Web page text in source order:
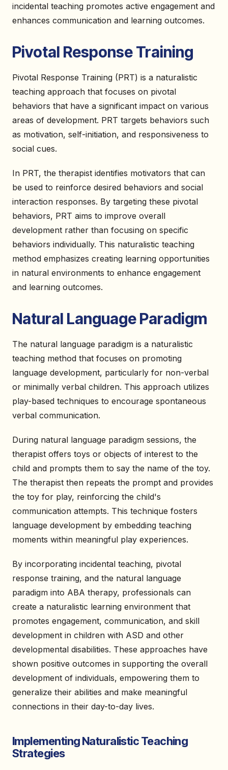
incidental teaching promotes active engagement and
enhances communication and learning outcomes.
Pivotal Response Training
Pivotal Response Training (PRT) is a naturalistic
teaching approach that focuses on pivotal
behaviors that have a significant impact on various
areas of development. PRT targets behaviors such
as motivation, self-initiation, and responsiveness to
social cues.
In PRT, the therapist identifies motivators that can
be used to reinforce desired behaviors and social
interaction responses. By targeting these pivotal
behaviors, PRT aims to improve overall
development rather than focusing on specific
behaviors individually. This naturalistic teaching
method emphasizes creating learning opportunities
in natural environments to enhance engagement
and learning outcomes.
Natural Language Paradigm
The natural language paradigm is a naturalistic
teaching method that focuses on promoting
language development, particularly for non-verbal
or minimally verbal children. This approach utilizes
play-based techniques to encourage spontaneous
verbal communication.
During natural language paradigm sessions, the
therapist offers toys or objects of interest to the
child and prompts them to say the name of the toy.
The therapist then repeats the prompt and provides
the toy for play, reinforcing the child's
communication attempts. This technique fosters
language development by embedding teaching
moments within meaningful play experiences.
By incorporating incidental teaching, pivotal
response training, and the natural language
paradigm into ABA therapy, professionals can
create a naturalistic learning environment that
promotes engagement, communication, and skill
development in children with ASD and other
developmental disabilities. These approaches have
shown positive outcomes in supporting the overall
development of individuals, empowering them to
generalize their abilities and make meaningful
connections in their day-to-day lives.
Implementing Naturalistic Teaching
Strategies